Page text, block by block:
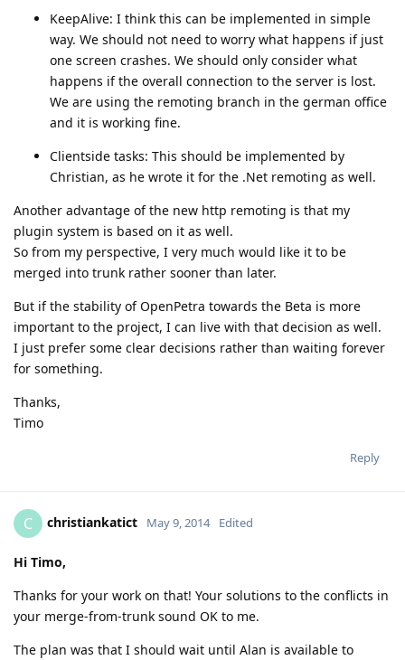
KeepAlive: I think this can be implemented in simple
way. We should not need to worry what happens if just
one screen crashes. We should only consider what
happens if the overall connection to the server is lost.
We are using the remoting branch in the german office
and it is working fine.
Clientside tasks: This should be implemented by
Christian, as he wrote it for the .Net remoting as well.
Another advantage of the new http remoting is that my
plugin system is based on it as well.
So from my perspective, I very much would like it to be
merged into trunk rather sooner than later.
But if the stability of OpenPetra towards the Beta is more
important to the project, I can live with that decision as well.
I just prefer some clear decisions rather than waiting forever
for something.
Thanks,
Timo
Reply
C christiankatict May 9, 2014 Edited
Hi Timo,
Thanks for your work on that! Your solutions to the conflicts in
your merge-from-trunk sound OK to me.
The plan was that I should wait until Alan is available to